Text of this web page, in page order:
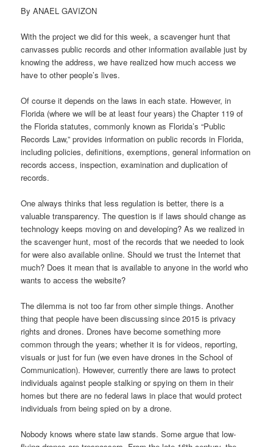
By ANAEL GAVIZON
With the project we did for this week, a scavenger hunt that
canvasses public records and other information available just by
knowing the address, we have realized how much access we
have to other people’s lives.
Of course it depends on the laws in each state. However, in
Florida (where we will be at least four years) the Chapter 119 of
the Florida statutes, commonly known as Florida’s “Public
Records Law,” provides information on public records in Florida,
including policies, definitions, exemptions, general information on
records access, inspection, examination and duplication of
records.
One always thinks that less regulation is better, there is a
valuable transparency. The question is if laws should change as
technology keeps moving on and developing? As we realized in
the scavenger hunt, most of the records that we needed to look
for were also available online. Should we trust the Internet that
much? Does it mean that is available to anyone in the world who
wants to access the website?
The dilemma is not too far from other simple things. Another
thing that people have been discussing since 2015 is privacy
rights and drones. Drones have become something more
common through the years; whether it is for videos, reporting,
visuals or just for fun (we even have drones in the School of
Communication). However, currently there are laws to protect
individuals against people stalking or spying on them in their
homes but there are no federal laws in place that would protect
individuals from being spied on by a drone.
Nobody knows where state law stands. Some argue that low-